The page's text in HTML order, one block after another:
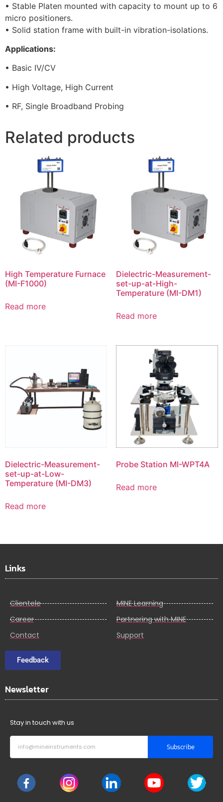
• Stable Platen mounted with capacity to mount up to 6
micro positioners.
• Solid station frame with built-in vibration-isolations.
Applications:
• Basic IV/CV
• High Voltage, High Current
• RF, Single Broadband Probing
Related products
High Temperature Furnace
(MI-F1000)
Read more
Dielectric-Measurement-
set-up-at-High-
Temperature (MI-DM1)
Read more
Dielectric-Measurement-
set-up-at-Low-
Temperature (MI-DM3)
Read more
Probe Station MI-WPT4A
Read more
Links
Clientele
Career
Contact
MINE Learning
Partnering with MINE
Support
Feedback
Newsletter
Stay in touch with us
Subscribe